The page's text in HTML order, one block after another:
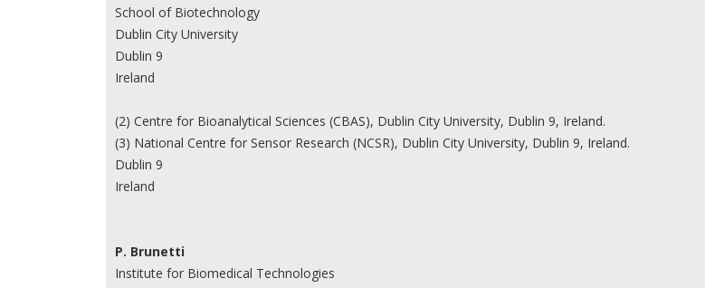
School of Biotechnology
Dublin City University
Dublin 9
Ireland
(2) Centre for Bioanalytical Sciences (CBAS), Dublin City University, Dublin 9, Ireland.
(3) National Centre for Sensor Research (NCSR), Dublin City University, Dublin 9, Ireland.
Dublin 9
Ireland
P. Brunetti
Institute for Biomedical Technologies